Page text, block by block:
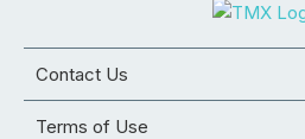
Contact Us
Terms of Use